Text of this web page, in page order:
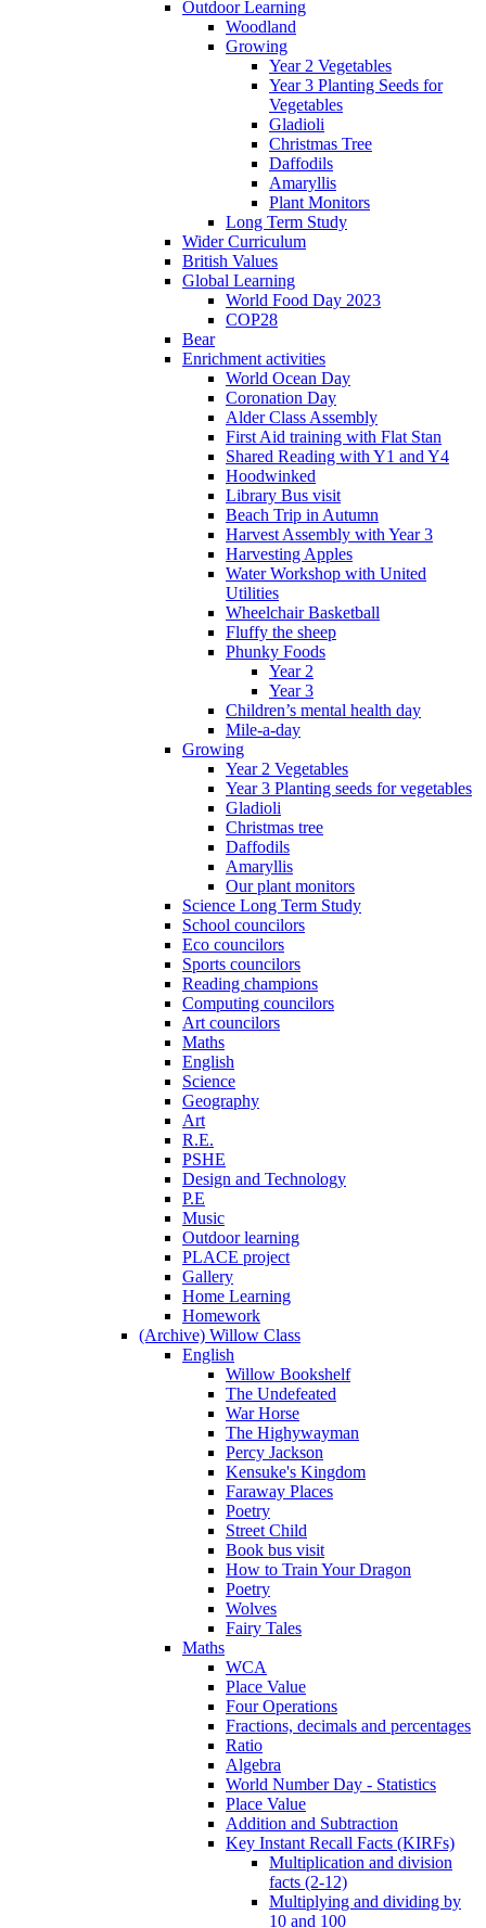
Outdoor Learning
Woodland
Growing
Year 2 Vegetables
Year 3 Planting Seeds for
Vegetables
Gladioli
Christmas Tree
Daffodils
Amaryllis
Plant Monitors
Long Term Study
Wider Curriculum
British Values
Global Learning
World Food Day 2023
COP28
Bear
Enrichment activities
World Ocean Day
Coronation Day
Alder Class Assembly
First Aid training with Flat Stan
Shared Reading with Y1 and Y4
Hoodwinked
Library Bus visit
Beach Trip in Autumn
Harvest Assembly with Year 3
Harvesting Apples
Water Workshop with United
Utilities
Wheelchair Basketball
Fluffy the sheep
Phunky Foods
Year 2
Year 3
Children’s mental health day
Mile-a-day
Growing
Year 2 Vegetables
Year 3 Planting seeds for vegetables
Gladioli
Christmas tree
Daffodils
Amaryllis
Our plant monitors
Science Long Term Study
School councilors
Eco councilors
Sports councilors
Reading champions
Computing councilors
Art councilors
Maths
English
Science
Geography
Art
R.E.
PSHE
Design and Technology
P.E
Music
Outdoor learning
PLACE project
Gallery
Home Learning
Homework
(Archive) Willow Class
English
Willow Bookshelf
The Undefeated
War Horse
The Highywayman
Percy Jackson
Kensuke's Kingdom
Faraway Places
Poetry
Street Child
Book bus visit
How to Train Your Dragon
Poetry
Wolves
Fairy Tales
Maths
WCA
Place Value
Four Operations
Fractions, decimals and percentages
Ratio
Algebra
World Number Day - Statistics
Place Value
Addition and Subtraction
Key Instant Recall Facts (KIRFs)
Multiplication and division
facts (2-12)
Multiplying and dividing by
10 and 100